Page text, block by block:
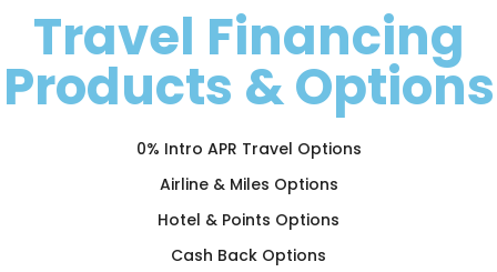
Travel Financing
Products & Options
0% Intro APR Travel Options
Airline & Miles Options
Hotel & Points Options
Cash Back Options